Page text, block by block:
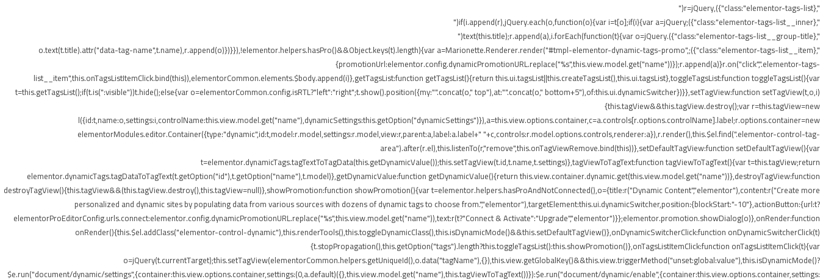
",{class:"elementor-tags-list"}),r=jQuery("
",{class:"elementor-tags-list__inner"});if(i.append(r),jQuery.each(o,function(o){var i=t[o];if(i){var a=jQuery("
",{class:"elementor-tags-list__group-title"}).text(this.title);r.append(a),i.forEach(function(t){var o=jQuery("
",{class:"elementor-tags-list__item"});o.text(t.title).attr("data-tag-name",t.name),r.append(o)})}}),!elementor.helpers.hasPro()&&Object.keys(t).length){var a=Marionette.Renderer.render("#tmpl-elementor-dynamic-tags-promo",
{promotionUrl:elementor.config.dynamicPromotionURL.replace("%s",this.view.model.get("name"))});r.append(a)}r.on("click",".elementor-tags-
list__item",this.onTagsListItemClick.bind(this)),elementorCommon.elements.$body.append(i)},getTagsList:function getTagsList(){return this.ui.tagsList||this.createTagsList(),this.ui.tagsList},toggleTagsList:function toggleTagsList(){var
t=this.getTagsList();if(t.is(":visible"))t.hide();else{var o=elementorCommon.config.isRTL?"left":"right";t.show().position({my:"".concat(o," top"),at:"".concat(o," bottom+5"),of:this.ui.dynamicSwitcher})}},setTagView:function setTagView(t,o,i)
{this.tagView&&this.tagView.destroy();var r=this.tagView=new
l({id:t,name:o,settings:i,controlName:this.view.model.get("name"),dynamicSettings:this.getOption("dynamicSettings")}),a=this.view.options.container,c=a.controls[r.options.controlName].label;r.options.container=new
elementorModules.editor.Container({type:"dynamic",id:t,model:r.model,settings:r.model,view:r,parent:a,label:a.label+" "+c,controls:r.model.options.controls,renderer:a}),r.render(),this.$el.find(".elementor-control-tag-
area").after(r.el),this.listenTo(r,"remove",this.onTagViewRemove.bind(this))},setDefaultTagView:function setDefaultTagView(){var
t=elementor.dynamicTags.tagTextToTagData(this.getDynamicValue());this.setTagView(t.id,t.name,t.settings)},tagViewToTagText:function tagViewToTagText(){var t=this.tagView;return
elementor.dynamicTags.tagDataToTagText(t.getOption("id"),t.getOption("name"),t.model)},getDynamicValue:function getDynamicValue(){return this.view.container.dynamic.get(this.view.model.get("name"))},destroyTagView:function
destroyTagView(){this.tagView&&(this.tagView.destroy(),this.tagView=null)},showPromotion:function showPromotion(){var t=elementor.helpers.hasProAndNotConnected(),o={title:r("Dynamic Content","elementor"),content:r("Create more
personalized and dynamic sites by populating data from various sources with dozens of dynamic tags to choose from.","elementor"),targetElement:this.ui.dynamicSwitcher,position:{blockStart:"-10"},actionButton:{url:t?
elementorProEditorConfig.urls.connect:elementor.config.dynamicPromotionURL.replace("%s",this.view.model.get("name")),text:r(t?"Connect & Activate":"Upgrade","elementor")}};elementor.promotion.showDialog(o)},onRender:function
onRender(){this.$el.addClass("elementor-control-dynamic"),this.renderTools(),this.toggleDynamicClass(),this.isDynamicMode()&&this.setDefaultTagView()},onDynamicSwitcherClick:function onDynamicSwitcherClick(t)
{t.stopPropagation(),this.getOption("tags").length?this.toggleTagsList():this.showPromotion()},onTagsListItemClick:function onTagsListItemClick(t){var
o=jQuery(t.currentTarget);this.setTagView(elementorCommon.helpers.getUniqueId(),o.data("tagName"),{}),this.view.getGlobalKey()&&this.view.triggerMethod("unset:global:value"),this.isDynamicMode()?
$e.run("document/dynamic/settings",{container:this.view.options.container,settings:(0,a.default)({},this.view.model.get("name"),this.tagViewToTagText())}):$e.run("document/dynamic/enable",{container:this.view.options.container,settings: